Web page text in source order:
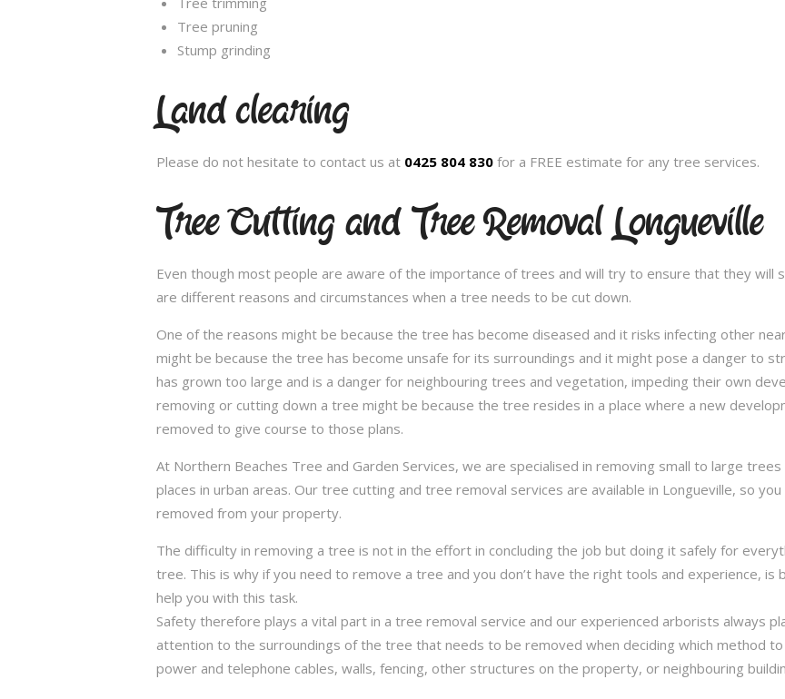
Tree pruning
Stump grinding
Land clearing
Please do not hesitate to contact us at 0425 804 830 for a FREE estimate for any tree services.
Tree Cutting and Tree Removal Longueville
Even though most people are aware of the importance of trees and will try to ensure that they will
are different reasons and circumstances when a tree needs to be cut down.
One of the reasons might be because the tree has become diseased and it risks infecting other
might be because the tree has become unsafe for its surroundings and it might pose a danger to
has grown too large and is a danger for neighbouring trees and vegetation, impeding their own
removing or cutting down a tree might be because the tree resides in a place where a new
removed to give course to those plans.
At Northern Beaches Tree and Garden Services, we are specialised in removing small to large
places in urban areas. Our tree cutting and tree removal services are available in Longueville, so
removed from your property.
The difficulty in removing a tree is not in the effort in concluding the job but doing it safely for
tree. This is why if you need to remove a tree and you don’t have the right tools and experience,
help you with this task.
Safety therefore plays a vital part in a tree removal service and our experienced arborists always
attention to the surroundings of the tree that needs to be removed when deciding which method
power and telephone cables, walls, fencing, other structures on the property, or neighbouring